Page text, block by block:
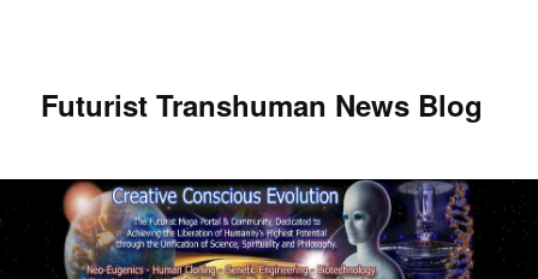
Futurist Transhuman News Blog